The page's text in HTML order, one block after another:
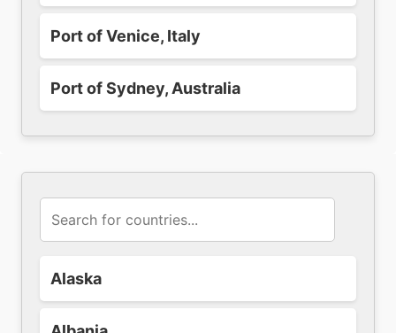
Port of Venice, Italy
Port of Sydney, Australia
Alaska